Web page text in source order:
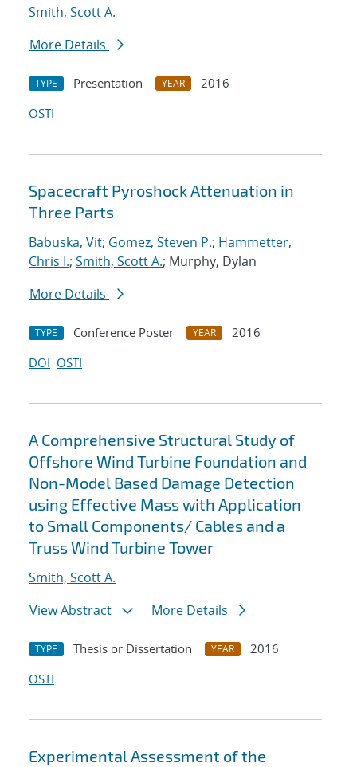
Smith, Scott A.
More Details
TYPE Presentation YEAR
2016
OSTI
Spacecraft Pyroshock Attenuation in
Three Parts
Babuska, Vit; Gomez, Steven P.; Hammetter,
Chris I.; Smith, Scott A.; Murphy, Dylan
More Details
TYPE Conference Poster YEAR
2016
DOI OSTI
A Comprehensive Structural Study of
Offshore Wind Turbine Foundation and
Non-Model Based Damage Detection
using Effective Mass with Application
to Small Components/ Cables and a
Truss Wind Turbine Tower
Smith, Scott A.
View Abstract
More Details
TYPE Thesis or Dissertation YEAR
2016
OSTI
Experimental Assessment of the